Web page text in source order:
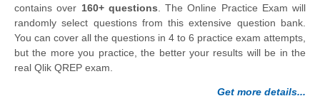
contains over 160+ questions. The Online Practice Exam will
randomly select questions from this extensive question bank.
You can cover all the questions in 4 to 6 practice exam attempts,
but the more you practice, the better your results will be in the
real Qlik QREP exam.
Get more details...